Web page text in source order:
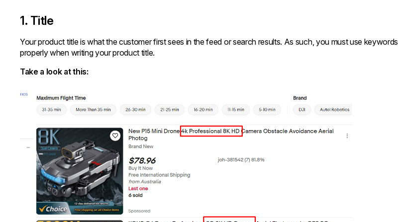
1. Title
Your product title is what the customer first sees in the feed or search results. As such, you must use keywords
properly when writing your product title.
Take a look at this: